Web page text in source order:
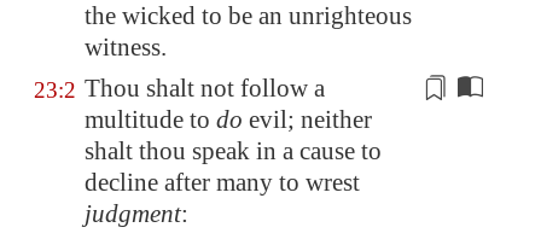
the wicked to be an unrighteous
witness.
23:2 Thou shalt not follow a
multitude to do evil; neither
shalt thou speak in a cause to
decline after many to wrest
judgment: